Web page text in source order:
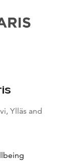
Ylläs and